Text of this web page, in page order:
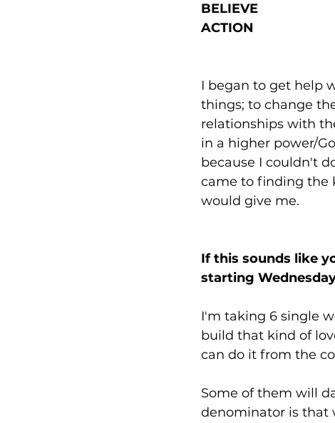
BELIEVE
ACTION
I began to get help
things; to change
relationships with
in a higher power/
because I couldn't
came to finding the
would give me.
If this sounds like
starting
I'm taking 6 single
build that kind of
can do it from the
Some of them will
denominator is that